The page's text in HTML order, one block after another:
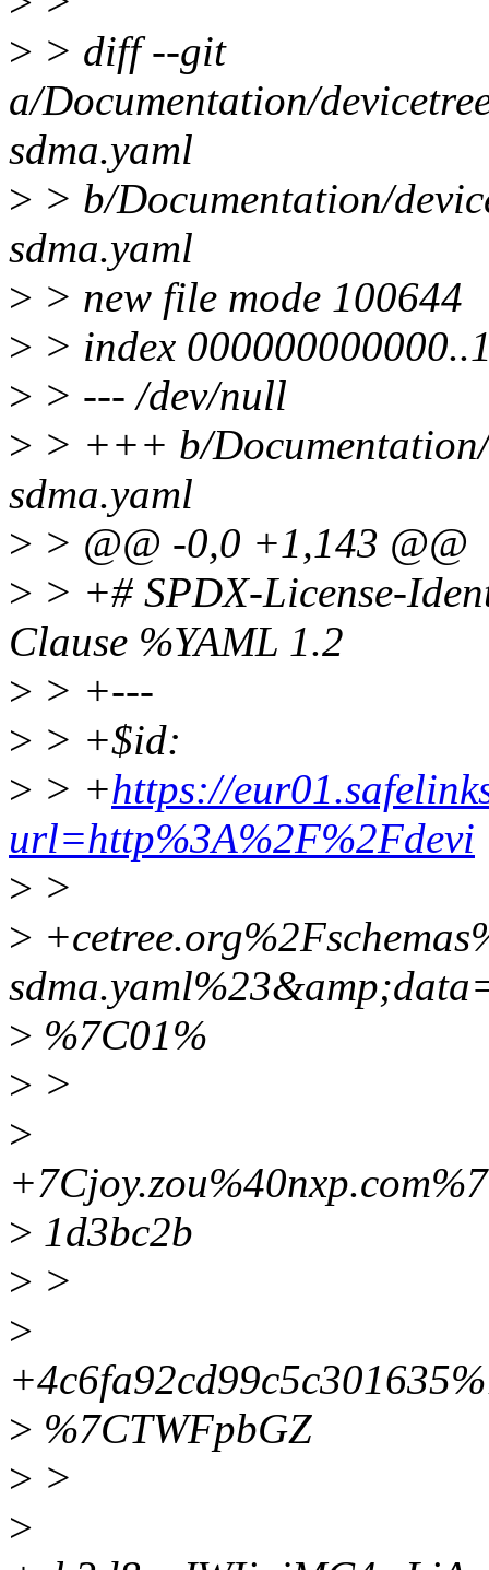
> > diff --git
a/Documentation/
sdma.yaml
> > b/Documentation/
sdma.yaml
> > new file mode 100644
> > index
> > --- /dev/null
> > +++ b/
sdma.yaml
> > @@ -0,0 +1,143 @@
> > +# SPDX-License-
Clause %YAML 1.2
> > +---
> > +$id:
> > +https://
url=http%3A%2F%2Fdevi
> >
>
> %7C01%
> >
>
> 1d3bc2b
> >
>
> %7CTWFpbGZ
> >
>